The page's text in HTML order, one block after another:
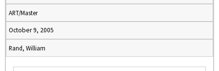
ART/Master
October 9, 2005
Rand, William